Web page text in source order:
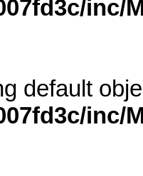
inc/
default
inc/